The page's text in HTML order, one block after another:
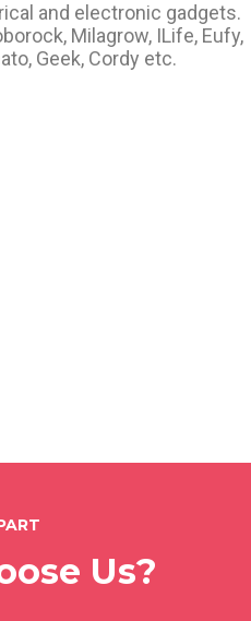
and electronic gadgets.
Milagrow, ILife, Eufy,
Geek, Cordy etc.
Us?